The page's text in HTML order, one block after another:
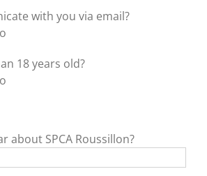
with you via email?
18 years old?
about SPCA Roussillon?